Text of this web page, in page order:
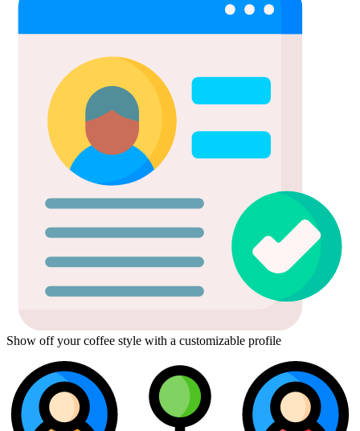
Show off your coffee style with a customizable profile